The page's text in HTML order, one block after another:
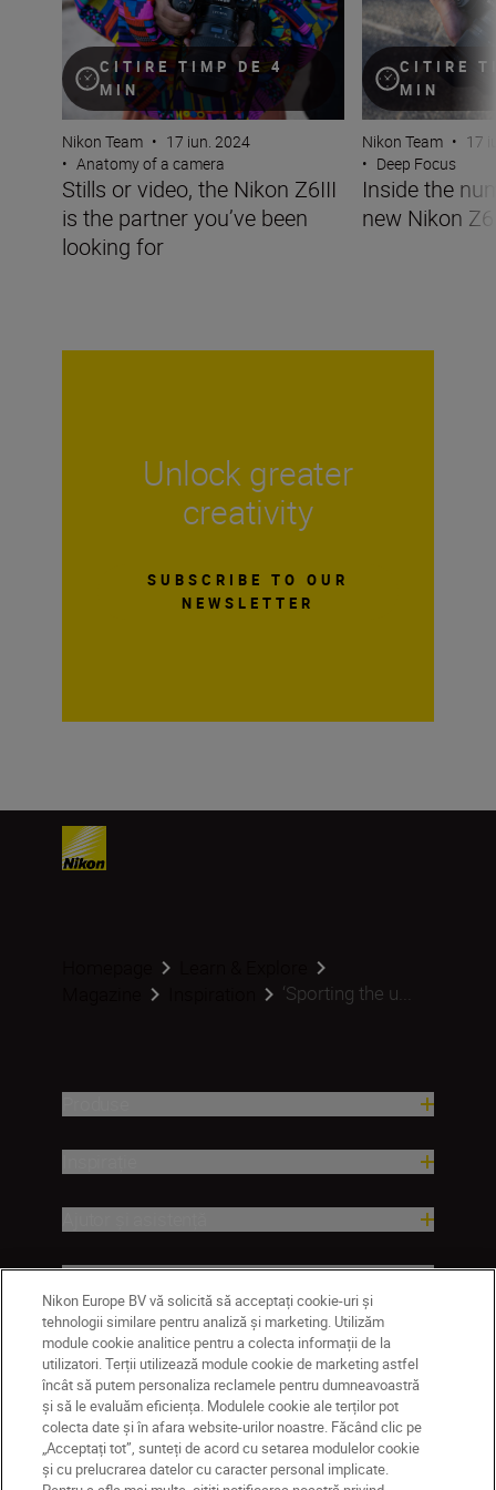
CITIRE TIMP DE 4
MIN
Nikon Team • 17 iun. 2024
• Anatomy of a camera
Stills or video, the Nikon Z6III
is the partner you’ve been
looking for
CITIRE
MIN
Nikon Team • 17
• Deep Focus
Inside the
new Nikon
Unlock greater
creativity
SUBSCRIBE TO OUR
NEWSLETTER
‘Sporting the u...
Companie
Nikon Europe BV vă solicită să acceptați cookie-uri și
tehnologii similare pentru analiză și marketing. Utilizăm
module cookie analitice pentru a colecta informații de la
utilizatori. Terții utilizează module cookie de marketing astfel
încât să putem personaliza reclamele pentru dumneavoastră
și să le evaluăm eficiența. Modulele cookie ale terților pot
colecta date și în afara website-urilor noastre. Făcând clic pe
„Acceptați tot”, sunteți de acord cu setarea modulelor cookie
și cu prelucrarea datelor cu caracter personal implicate.